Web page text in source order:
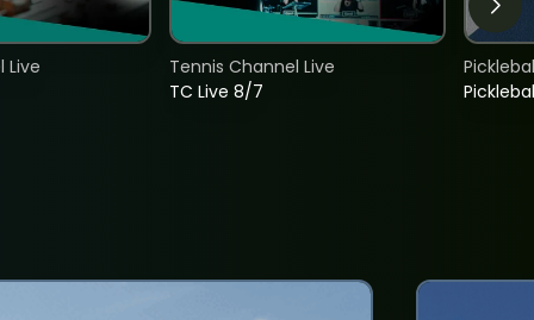
Live
TC Live 8/7
Tennis Channel Live